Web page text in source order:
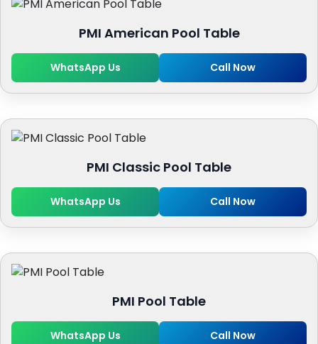
PMI American Pool Table
WhatsApp Us Call Now
PMI Classic Pool Table
WhatsApp Us Call Now
PMI Pool Table
WhatsApp Us Call Now